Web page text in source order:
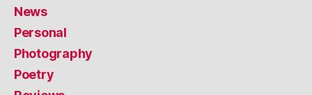
News
Personal
Photography
Poetry